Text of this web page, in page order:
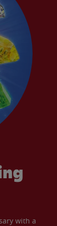
with a